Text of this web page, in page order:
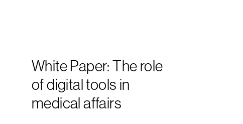
White Paper: The role
of digital tools in
medical affairs